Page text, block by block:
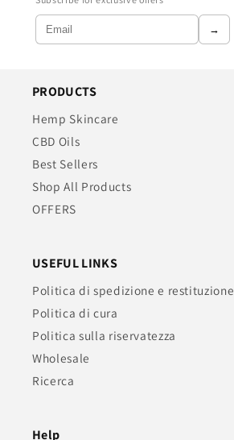
→
PRODUCTS
Hemp Skincare
CBD Oils
Best Sellers
Shop All Products
OFFERS
USEFUL LINKS
Politica di spedizione e restituzione
Politica di cura
Politica sulla riservatezza
Wholesale
Ricerca
Help